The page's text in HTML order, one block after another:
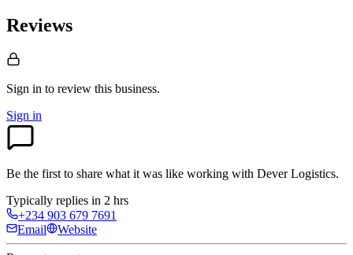
Reviews
Sign in to review this business.
Sign in
Be the first to share what it was like working with Dever Logistics.
Typically replies in 2 hrs
+234 903 679 7691
Email
Website